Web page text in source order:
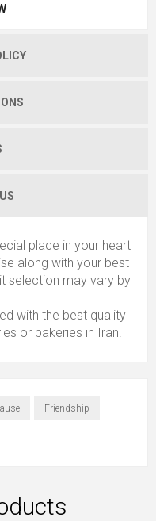
place in your heart
along with your best
selection may vary by
with the best quality
or bakeries in Iran.
Friendship